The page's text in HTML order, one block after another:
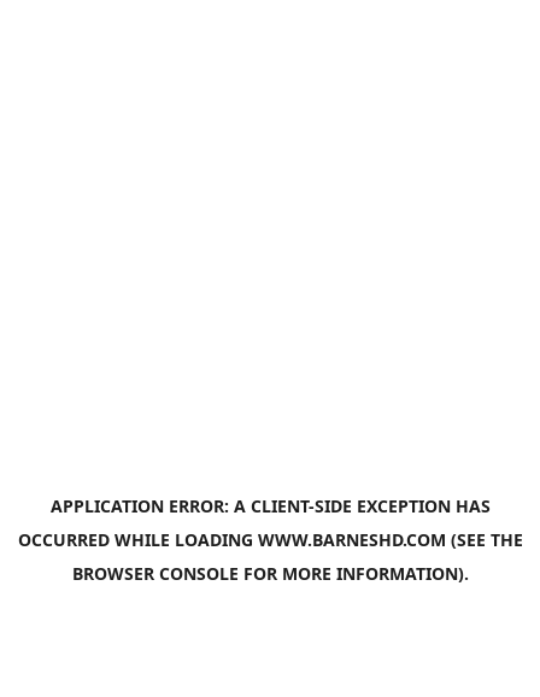
APPLICATION ERROR: A CLIENT-SIDE EXCEPTION HAS
OCCURRED WHILE LOADING WWW.BARNESHD.COM (SEE THE
BROWSER CONSOLE FOR MORE INFORMATION).